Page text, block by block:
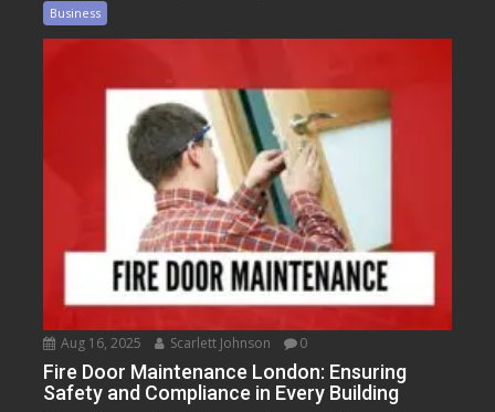
Business
Aug 16, 2025 Scarlett Johnson 0
Fire Door Maintenance London: Ensuring
Safety and Compliance in Every Building